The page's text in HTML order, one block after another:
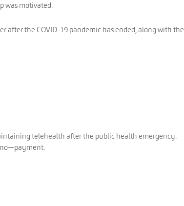
was motivated.
after the COVID-19 pandemic has ended, along with the
telehealth after the public health emergency.
no—payment.